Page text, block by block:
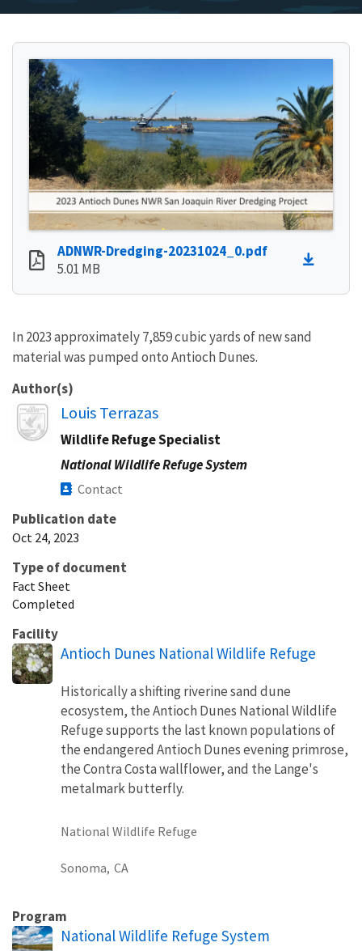
ADNWR-Dredging-20231024_0.pdf
5.01 MB
In 2023 approximately 7,859 cubic yards of new sand
material was pumped onto Antioch Dunes.
Author(s)
Image
Louis Terrazas
Wildlife Refuge Specialist
National Wildlife Refuge System
Contact
Publication date
Oct 24, 2023
Type of document
Fact Sheet
Completed
Facility
Antioch Dunes National Wildlife Refuge
Historically a shifting riverine sand dune
ecosystem, the Antioch Dunes National Wildlife
Refuge supports the last known populations of
the endangered Antioch Dunes evening primrose,
the Contra Costa wallflower, and the Lange's
metalmark butterfly.
National Wildlife Refuge
Sonoma, CA
Program
National Wildlife Refuge System